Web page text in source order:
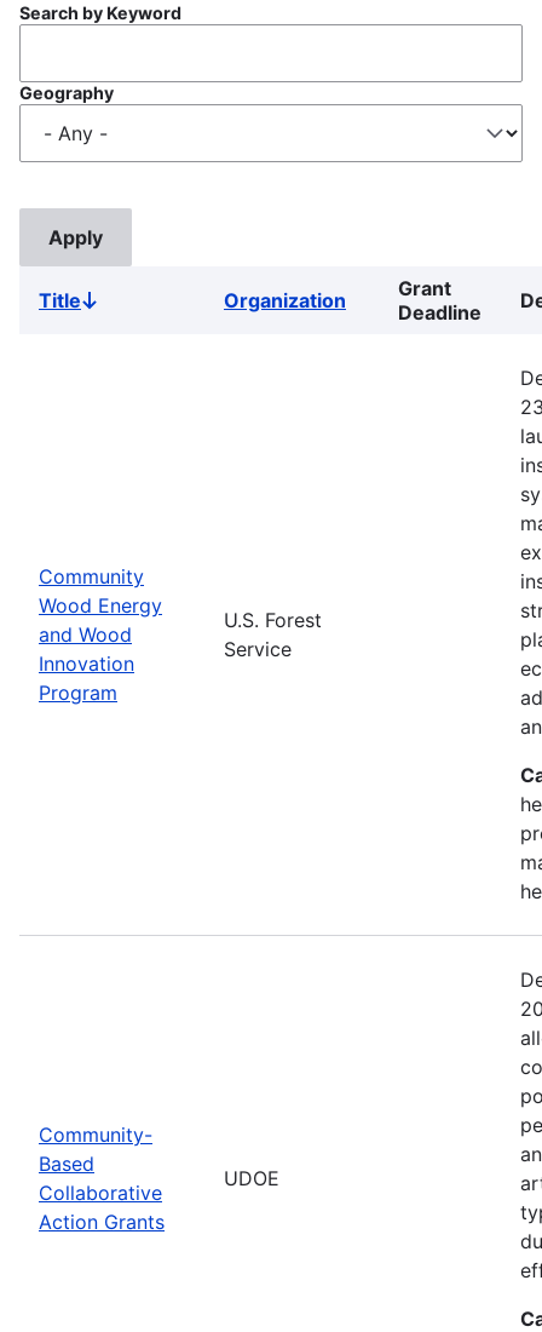
Search by Keyword
Geography
TitleSort
Organization
Grant
Deadline
Community
Wood Energy
and Wood
Innovation
Program
U.S. Forest
Service
Community-
Based
Collaborative
Action Grants
UDOE